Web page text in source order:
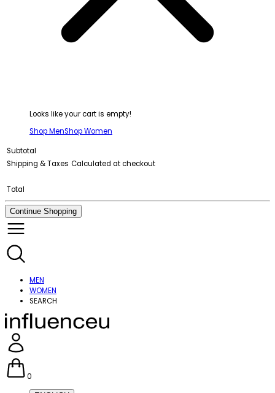
Looks like your cart is empty!
Shop MenShop Women
Subtotal
Shipping & Taxes Calculated at checkout
Total
Continue Shopping
MEN
WOMEN
SEARCH
0